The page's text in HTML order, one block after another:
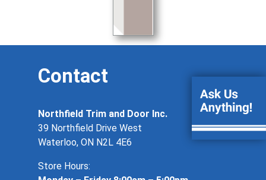
Contact
Northfield Trim and Door Inc.
39 Northfield Drive West
Waterloo, ON N2L 4E6
Store Hours: